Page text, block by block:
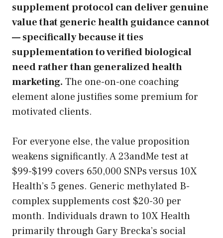
supplement protocol can deliver genuine
value that generic health guidance cannot
— specifically because it ties
supplementation to verified biological
need rather than generalized health
marketing. The one-on-one coaching
element alone justifies some premium for
motivated clients.
For everyone else, the value proposition
weakens significantly. A 23andMe test at
$99-$199 covers 650,000 SNPs versus 10X
Health’s 5 genes. Generic methylated B-
complex supplements cost $20-30 per
month. Individuals drawn to 10X Health
primarily through Gary Brecka’s social